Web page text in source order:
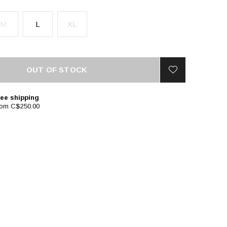
M L XL
OUT OF STOCK
shipping
C$250.00